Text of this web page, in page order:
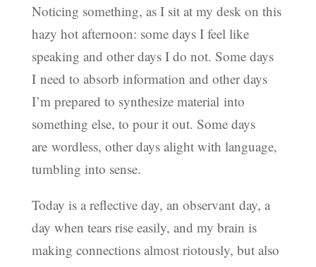
Noticing something, as I sit at my desk on this
hazy hot afternoon: some days I feel like
speaking and other days I do not. Some days
I need to absorb information and other days
I’m prepared to synthesize material into
something else, to pour it out. Some days
are wordless, other days alight with language,
tumbling into sense.
Today is a reflective day, an observant day, a
day when tears rise easily, and my brain is
making connections almost riotously, but also